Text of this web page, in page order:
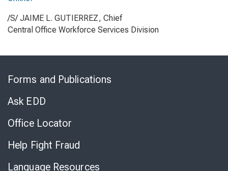
/S/ JAIME L. GUTIERREZ, Chief
Central Office Workforce Services Division
Forms and Publications
Ask EDD
Office Locator
Help Fight Fraud
Language Resources